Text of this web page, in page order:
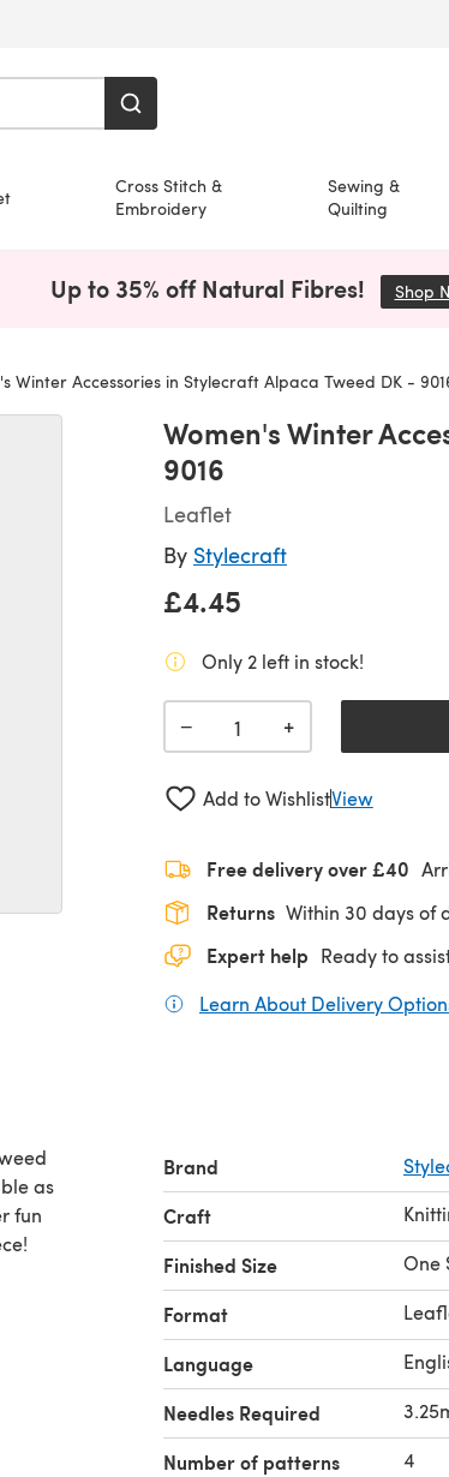
Cross Stitch &
Embroidery
Sewing &
Quilting
Up to 35% off Natural Fibres! Shop
Winter Accessories in Stylecraft Alpaca Tweed DK -
Women's Winter
9016
Leaflet
By Stylecraft
£4.45
Only 2 left in stock!
− +
Add to WishlistView
Free delivery over £40
Returns Within 30 days of
Expert help Ready to
Learn About Delivery
fun
Brand
Craft
Finished Size One
Format
Language
Needles Required
Number of patterns 4